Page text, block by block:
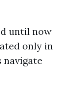
until now
only in